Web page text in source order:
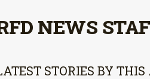
NEWS
STORIES BY THIS